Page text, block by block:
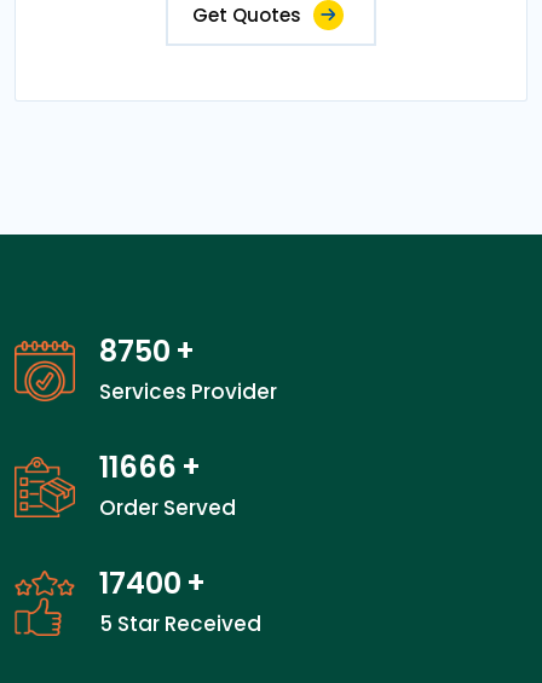
Get Quotes
13550+
Services Provider
18066 +
Order Served
27000 +
5 Star Received